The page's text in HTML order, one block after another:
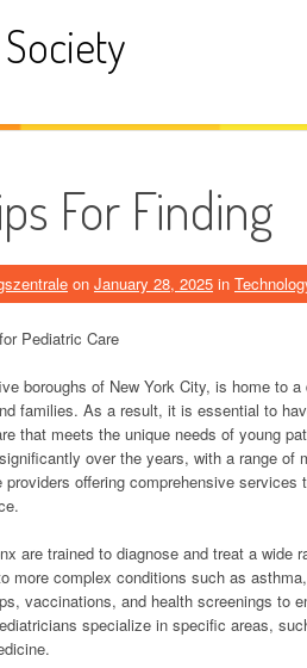
For Finding
on January 28, 2025 in
Pediatric Care
boroughs of New York City, is home to a
families. As a result, it is essential to
that meets the unique needs of young
over the years, with a range of
offering comprehensive services
are trained to diagnose and treat a wide
more complex conditions such as
vaccinations, and health screenings to
specialize in specific areas,